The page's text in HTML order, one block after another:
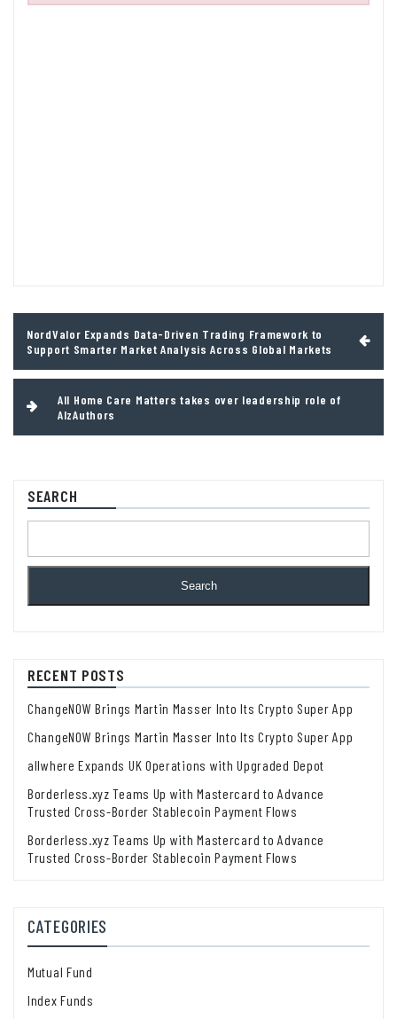
navigation
NordValor Expands Data-Driven Trading Framework to
Support Smarter Market Analysis Across Global Markets
All Home Care Matters takes over leadership role of
AlzAuthors
SEARCH
Search
RECENT POSTS
ChangeNOW Brings Martin Masser Into Its Crypto Super App
ChangeNOW Brings Martin Masser Into Its Crypto Super App
allwhere Expands UK Operations with Upgraded Depot
Borderless.xyz Teams Up with Mastercard to Advance
Trusted Cross-Border Stablecoin Payment Flows
Borderless.xyz Teams Up with Mastercard to Advance
Trusted Cross-Border Stablecoin Payment Flows
CATEGORIES
Mutual Fund
Index Funds